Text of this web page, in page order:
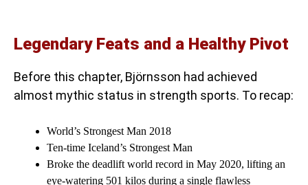
Legendary Feats and a Healthy Pivot
Before this chapter, Björnsson had achieved
almost mythic status in strength sports. To recap:
World’s Strongest Man 2018
Ten-time Iceland’s Strongest Man
Broke the deadlift world record in May 2020, lifting an
eye-watering 501 kilos during a single flawless